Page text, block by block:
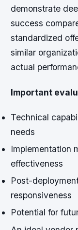
demonstrate
success
standardized
similar
actual
Important
Technical
needs
Implementation
effectiveness
Post-
responsiveness
Potential for